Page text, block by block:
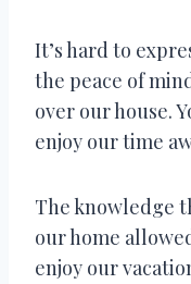
It’s hard to
the peace of
over our house.
enjoy our time
The knowledge
our home
enjoy our